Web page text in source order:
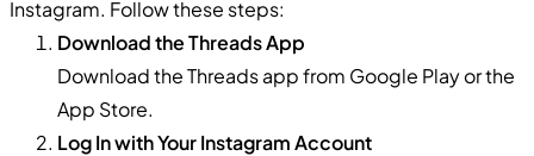
Instagram. Follow these steps:
Download the Threads App
Download the Threads app from Google Play or the
App Store.
Log In with Your Instagram Account